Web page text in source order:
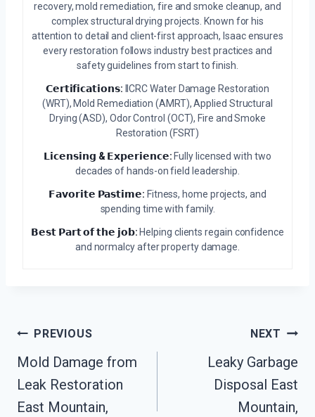
recovery, mold remediation, fire and smoke cleanup, and
complex structural drying projects. Known for his
attention to detail and client-first approach, Isaac ensures
every restoration follows industry best practices and
safety guidelines from start to finish.
𝗖𝗲𝗿𝘁𝗶𝗳𝗶𝗰𝗮𝘁𝗶𝗼𝗻𝘀: IICRC Water Damage Restoration
(WRT), Mold Remediation (AMRT), Applied Structural
Drying (ASD), Odor Control (OCT), Fire and Smoke
Restoration (FSRT)
𝗟𝗶𝗰𝗲𝗻𝘀𝗶𝗻𝗴 & 𝗘𝘅𝗽𝗲𝗿𝗶𝗲𝗻𝗰𝗲: Fully licensed with two
decades of hands-on field leadership.
𝗙𝗮𝘃𝗼𝗿𝗶𝘁𝗲 𝗣𝗮𝘀𝘁𝗶𝗺𝗲: Fitness, home projects, and
spending time with family.
𝗕𝗲𝘀𝘁 𝗣𝗮𝗿𝘁 𝗼𝗳 𝘁𝗵𝗲 𝗷𝗼𝗯: Helping clients regain confidence
and normalcy after property damage.
Post
Navigation
PREVIOUS
Mold Damage from
Leak Restoration
East Mountain,
NEXT
Leaky Garbage
Disposal East
Mountain,